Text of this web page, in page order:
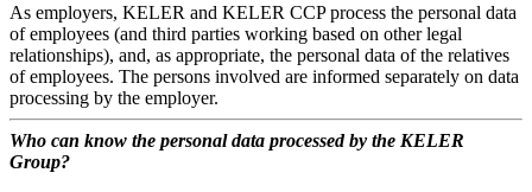
As employers, KELER and KELER CCP process the personal data
of employees (and third parties working based on other legal
relationships), and, as appropriate, the personal data of the relatives
of employees. The persons involved are informed separately on data
processing by the employer.
Who can know the personal data processed by the KELER
Group?